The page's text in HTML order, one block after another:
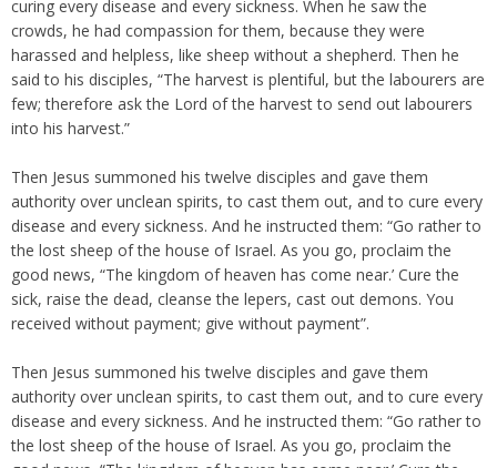
curing every disease and every sickness. When he saw the
crowds, he had compassion for them, because they were
harassed and helpless, like sheep without a shepherd. Then he
said to his disciples, “The harvest is plentiful, but the labourers are
few; therefore ask the Lord of the harvest to send out labourers
into his harvest.”
Then Jesus summoned his twelve disciples and gave them
authority over unclean spirits, to cast them out, and to cure every
disease and every sickness. And he instructed them: “Go rather to
the lost sheep of the house of Israel. As you go, proclaim the
good news, “The kingdom of heaven has come near.’ Cure the
sick, raise the dead, cleanse the lepers, cast out demons. You
received without payment; give without payment”.
Then Jesus summoned his twelve disciples and gave them
authority over unclean spirits, to cast them out, and to cure every
disease and every sickness. And he instructed them: “Go rather to
the lost sheep of the house of Israel. As you go, proclaim the